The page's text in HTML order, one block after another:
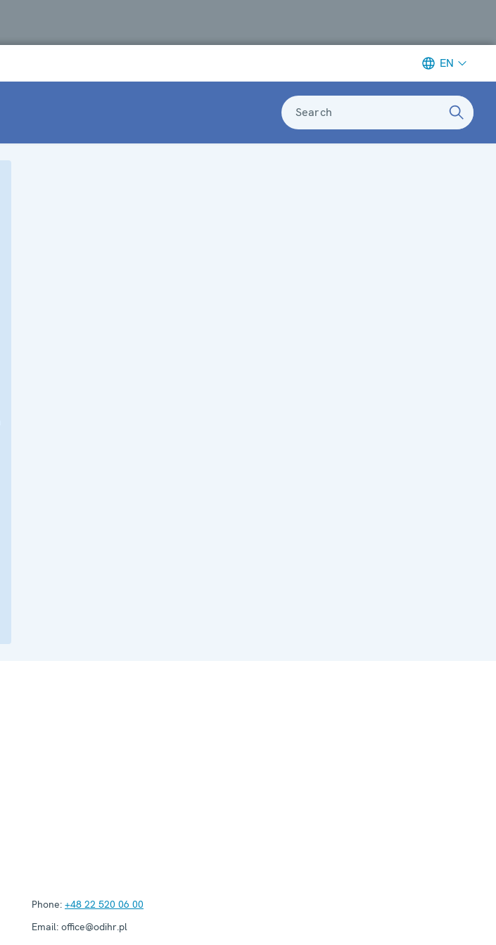
EN
Search
Phone: +48 22 520 06 00
Email: office@odihr.pl